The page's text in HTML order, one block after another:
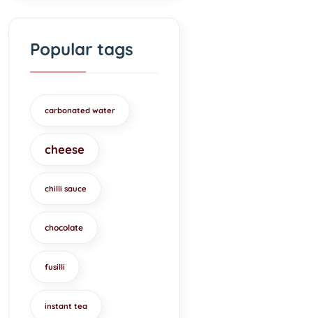
Popular tags
carbonated water
cheese
chilli sauce
chocolate
fusilli
instant tea